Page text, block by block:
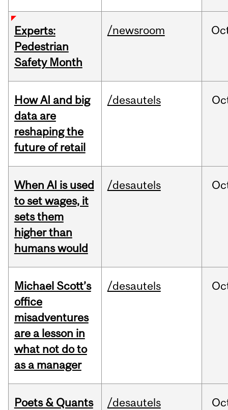
Experts:
Pedestrian
Safety Month
/newsroom
How AI and big
data are
reshaping the
future of retail
/desautels
When AI is used
to set wages, it
sets them
higher than
humans would
/desautels
Michael Scott’s
office
misadventures
are a lesson in
what not do to
as a manager
/desautels
Poets & Quants
/desautels